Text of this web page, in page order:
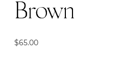
Brown
$65.00